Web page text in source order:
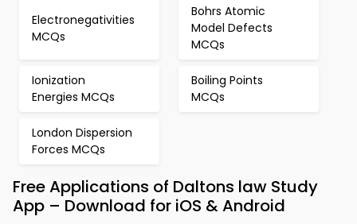
Electronegativities
MCQs
Bohrs Atomic
Model Defects
MCQs
Ionization
Energies MCQs
Boiling Points
MCQs
London Dispersion
Forces MCQs
Free Applications of Daltons law Study
App – Download for iOS & Android